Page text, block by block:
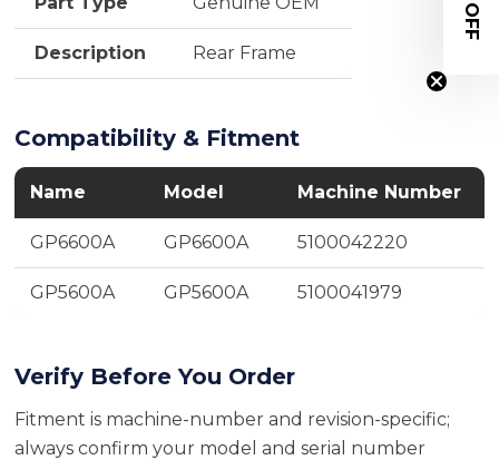
Description Rear Frame
Compatibility & Fitment
Name Model Machine Number
GP6600A GP6600A 5100042220
GP5600A GP5600A 5100041979
Verify Before You Order
Fitment is machine-number and revision-specific;
always confirm your model and serial number